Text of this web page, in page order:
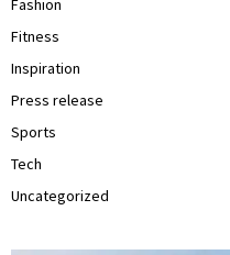
Fashion
Fitness
Inspiration
Press release
Sports
Tech
Uncategorized